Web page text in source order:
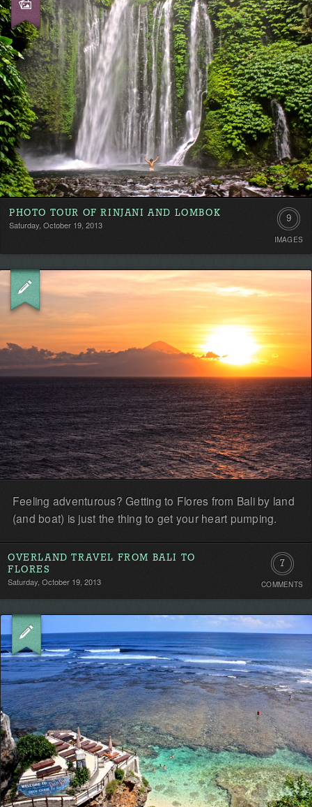
PHOTO TOUR OF RINJANI AND LOMBOK
Saturday, October 19, 2013 9
IMAGES
Feeling adventurous? Getting to Flores from Bali by land
(and boat) is just the thing to get your heart pumping.
OVERLAND TRAVEL FROM BALI TO
FLORES
Saturday, October 19, 2013
7
COMMENTS